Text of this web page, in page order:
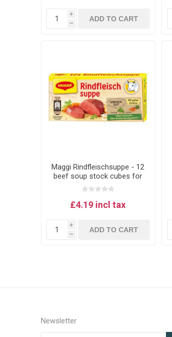
i
h
ADD TO CART
Maggi Rindfleischsuppe - 12
beef soup stock cubes for
Austrian-style soup
£4.19 incl tax
i
h
ADD TO CART
Newsletter